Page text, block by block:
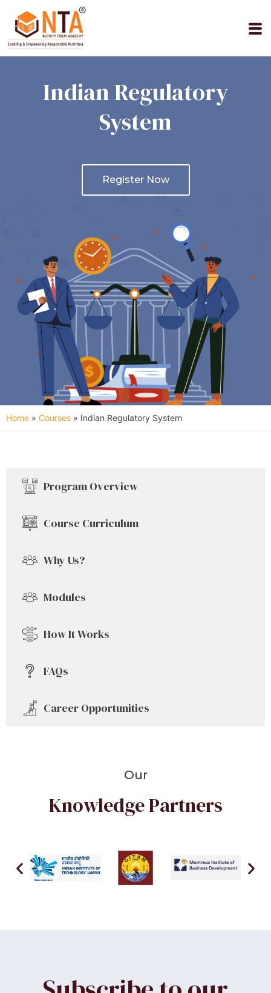
Indian Regulatory
System
Register Now
Home » Courses » Indian Regulatory System
Program Overview
Course Curriculum
Why Us?
Modules
How It Works
FAQs
Career Opportunities
Our
Knowledge Partners